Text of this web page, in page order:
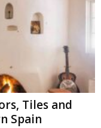
Tiles and
Spain